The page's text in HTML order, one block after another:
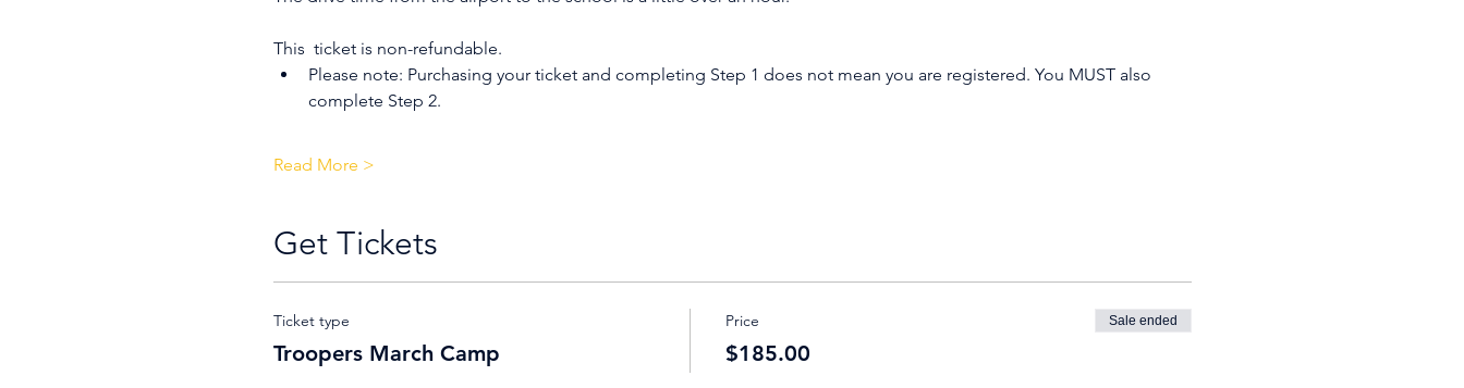
This  ticket is non-refundable.
Please note: Purchasing your ticket and completing Step 1 does not mean you are registered. You MUST also
complete Step 2.
Read More >
Get Tickets
Ticket type
Troopers March Camp
Price
$185.00
Sale ended